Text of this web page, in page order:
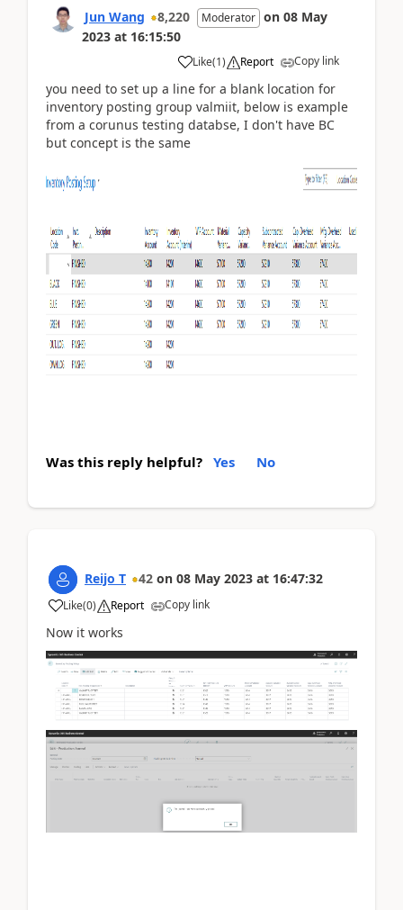
Jun Wang 8,220 Moderator on 08 May
2023 at 16:15:50
Like(1) Report Copy link
you need to set up a line for a blank location for
inventory posting group valmiit, below is example
from a corunus testing databse, I don't have BC
but concept is the same
Was this reply helpful? Yes No
Reijo T 42 on 08 May 2023 at 16:47:32
Like(0) Report Copy link
Now it works